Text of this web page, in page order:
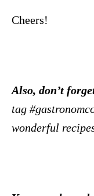
Cheers!
Also, don’t
tag
wonderful